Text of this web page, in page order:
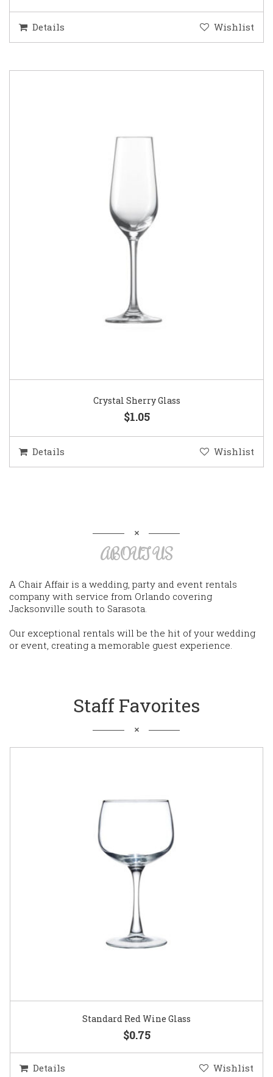
Details Wishlist
Crystal Sherry Glass
$1.05
Details Wishlist
ABOUT US
A Chair Affair is a wedding, party and event rentals
company with service from Orlando covering
Jacksonville south to Sarasota.
Our exceptional rentals will be the hit of your wedding
or event, creating a memorable guest experience.
Staff Favorites
Standard Red Wine Glass
$0.75
Details Wishlist